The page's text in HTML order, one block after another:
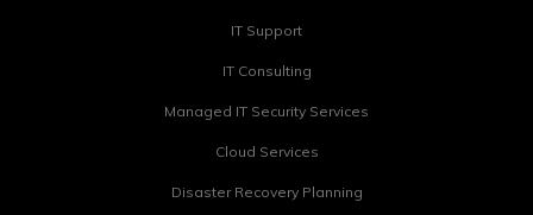
IT Support
IT Consulting
Managed IT Security Services
Cloud Services
Disaster Recovery Planning